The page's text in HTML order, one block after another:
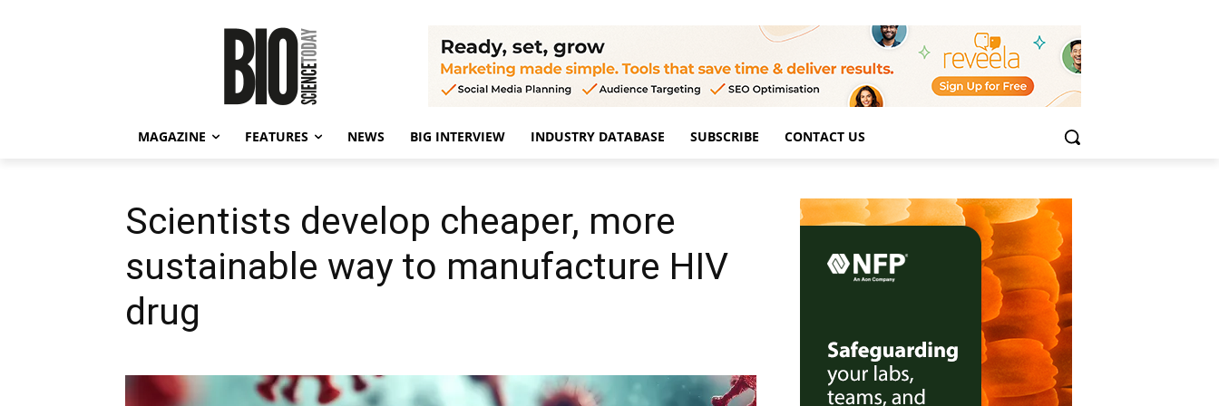
MAGAZINE FEATURES NEWS BIG INTERVIEW INDUSTRY DATABASE SUBSCRIBE CONTACT US
Scientists develop cheaper, more
sustainable way to manufacture HIV
drug